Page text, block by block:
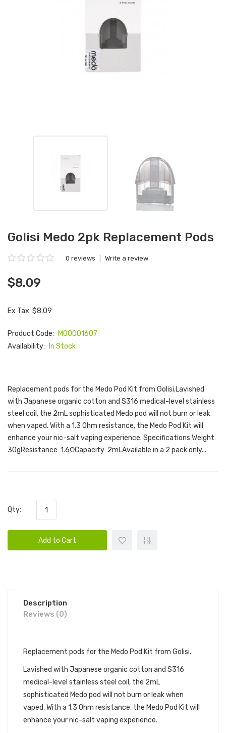
Golisi Medo 2pk Replacement Pods
0 reviews Write a review
$8.09
Ex Tax: $8.09
Product Code:
M00001607
Availability:
In Stock
Replacement pods for the Medo Pod Kit from Golisi.Lavished
with Japanese organic cotton and S316 medical-level stainless
steel coil, the 2mL sophisticated Medo pod will not burn or leak
when vaped. With a 1.3 Ohm resistance, the Medo Pod Kit will
enhance your nic-salt vaping experience. Specifications:Weight:
30gResistance: 1.6ΩCapacity: 2mLAvailable in a 2 pack only...
Qty:
Add to Cart
Description
Reviews (0)
Replacement pods for the Medo Pod Kit from Golisi.
Lavished with Japanese organic cotton and S316
medical-level stainless steel coil, the 2mL
sophisticated Medo pod will not burn or leak when
vaped. With a 1.3 Ohm resistance, the Medo Pod Kit will
enhance your nic-salt vaping experience.